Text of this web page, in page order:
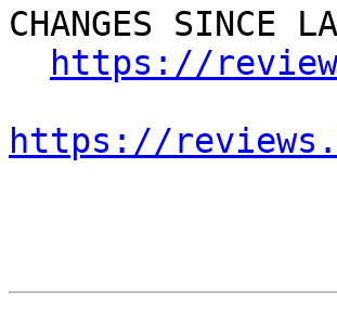
CHANGES SINCE
https://
https://